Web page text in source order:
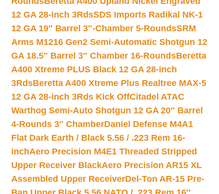
12 GA 28-inch 3RdsSDS Imports Radikal NK-1
12 GA 19″ Barrel 3″-Chamber 5-RoundsSRM
Arms M1216 Gen2 Semi-Automatic Shotgun 12
GA 18.5″ Barrel 3″ Chamber 16-RoundsBeretta
A400 Xtreme PLUS Black 12 GA 28-inch
3RdsBeretta A400 Xtreme Plus Realtree MAX-5
12 GA 28-inch 3Rds Kick OffCitadel ATAC
Warthog Semi-Auto Shotgun 12 GA 20″ Barrel
4-Rounds 3″ ChamberDaniel Defense M4A1
Flat Dark Earth / Black 5.56 / .223 Rem 16-
inchAero Precision M4E1 Threaded Stripped
Upper Receiver BlackAero Precision AR15 XL
Assembled Upper ReceiverDel-Ton AR-15 Pre-